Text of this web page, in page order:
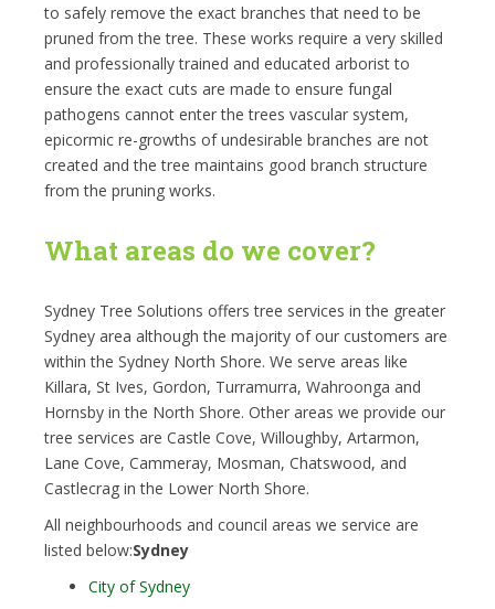
to safely remove the exact branches that need to be
pruned from the tree. These works require a very skilled
and professionally trained and educated arborist to
ensure the exact cuts are made to ensure fungal
pathogens cannot enter the trees vascular system,
epicormic re-growths of undesirable branches are not
created and the tree maintains good branch structure
from the pruning works.
What areas do we cover?
Sydney Tree Solutions offers tree services in the greater
Sydney area although the majority of our customers are
within the Sydney North Shore. We serve areas like
Killara, St Ives, Gordon, Turramurra, Wahroonga and
Hornsby in the North Shore. Other areas we provide our
tree services are Castle Cove, Willoughby, Artarmon,
Lane Cove, Cammeray, Mosman, Chatswood, and
Castlecrag in the Lower North Shore.
All neighbourhoods and council areas we service are
listed below:Sydney
City of Sydney